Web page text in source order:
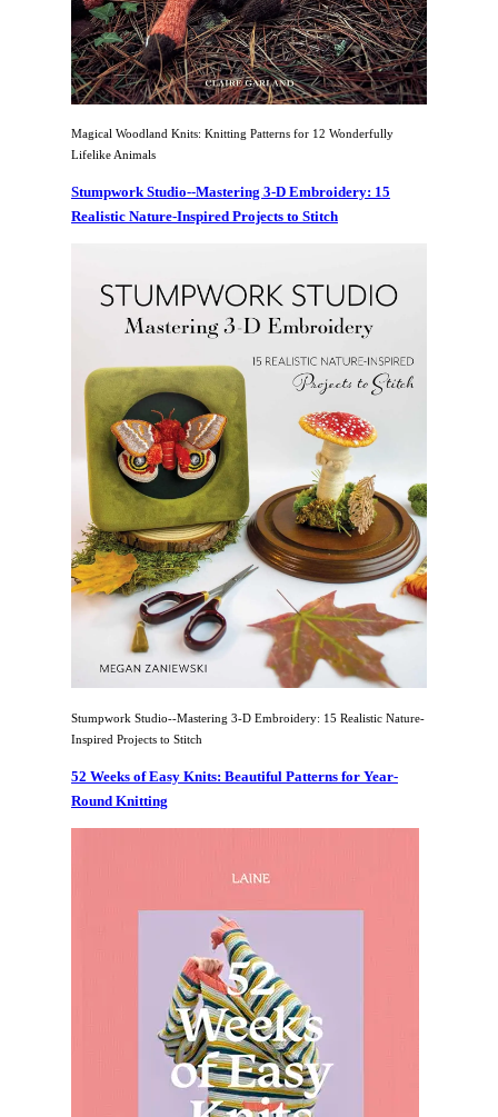
Magical Woodland Knits: Knitting Patterns for 12 Wonderfully
Lifelike Animals
Stumpwork Studio--Mastering 3-D Embroidery: 15
Realistic Nature-Inspired Projects to Stitch
Stumpwork Studio--Mastering 3-D Embroidery: 15 Realistic Nature-
Inspired Projects to Stitch
52 Weeks of Easy Knits: Beautiful Patterns for Year-
Round Knitting